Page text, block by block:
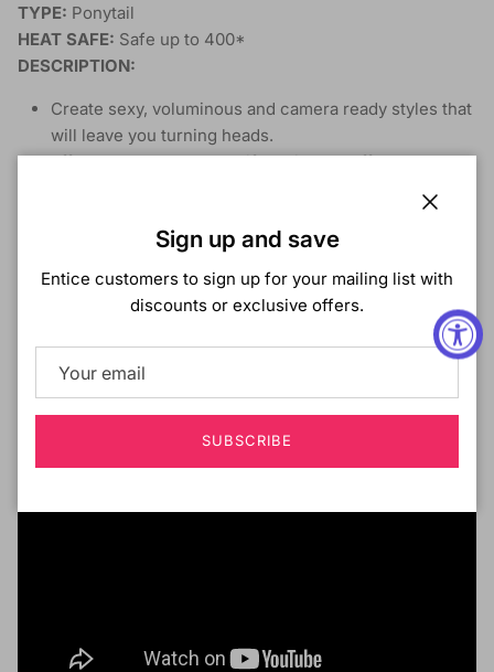
TYPE: Ponytail
HEAT SAFE: Safe up to 400*
DESCRIPTION:
Create sexy, voluminous and camera ready styles that
will leave you turning heads.
Effortless, bouncy, beautiful hair at an affordable
Feel the density and natural thickness of premium
Simple secret to getting maximum volume and
thickness
Beauty in the purest form. Create your own beautiful
Sign up and save
Entice customers to sign up for your mailing list with
discounts or exclusive offers.
SUBSCRIBE